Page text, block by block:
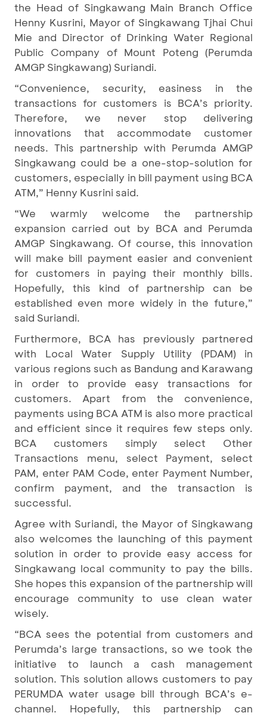
the Head of Singkawang Main Branch Office
Henny Kusrini, Mayor of Singkawang Tjhai Chui
Mie and Director of Drinking Water Regional
Public Company of Mount Poteng (Perumda
AMGP Singkawang) Suriandi.
“Convenience, security, easiness in the
transactions for customers is BCA’s priority.
Therefore, we never stop delivering
innovations that accommodate customer
needs. This partnership with Perumda AMGP
Singkawang could be a one-stop-solution for
customers, especially in bill payment using BCA
ATM,” Henny Kusrini said.
“We warmly welcome the partnership
expansion carried out by BCA and Perumda
AMGP Singkawang. Of course, this innovation
will make bill payment easier and convenient
for customers in paying their monthly bills.
Hopefully, this kind of partnership can be
established even more widely in the future,”
said Suriandi.
Furthermore, BCA has previously partnered
with Local Water Supply Utility (PDAM) in
various regions such as Bandung and Karawang
in order to provide easy transactions for
customers. Apart from the convenience,
payments using BCA ATM is also more practical
and efficient since it requires few steps only.
BCA customers simply select Other
Transactions menu, select Payment, select
PAM, enter PAM Code, enter Payment Number,
confirm payment, and the transaction is
successful.
Agree with Suriandi, the Mayor of Singkawang
also welcomes the launching of this payment
solution in order to provide easy access for
Singkawang local community to pay the bills.
She hopes this expansion of the partnership will
encourage community to use clean water
wisely.
“BCA sees the potential from customers and
Perumda’s large transactions, so we took the
initiative to launch a cash management
solution. This solution allows customers to pay
PERUMDA water usage bill through BCA’s e-
channel. Hopefully, this partnership can